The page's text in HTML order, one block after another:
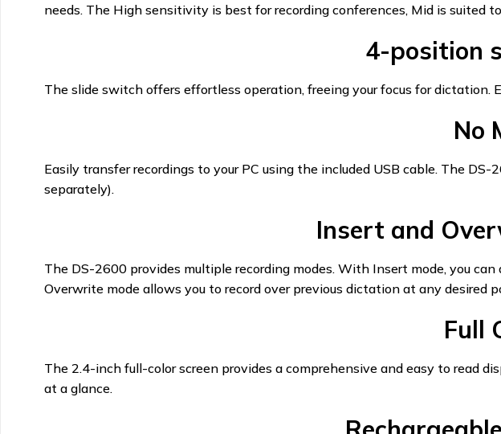
needs. The High sensitivity is best for recording conferences, Mid is suited
4-position
The slide switch offers effortless operation, freeing your focus for
No
Easily transfer recordings to your PC using the included USB cable. The
separately).
Insert and
The DS-2600 provides multiple recording modes. With Insert mode, you
Overwrite mode allows you to record over previous dictation at any
Full
The 2.4-inch full-color screen provides a comprehensive and easy to read
at a glance.